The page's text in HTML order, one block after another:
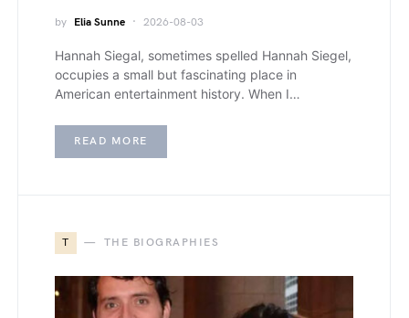
by Elia Sunne 2026-08-03
Hannah Siegal, sometimes spelled Hannah Siegel,
occupies a small but fascinating place in
American entertainment history. When I…
READ MORE
T THE BIOGRAPHIES